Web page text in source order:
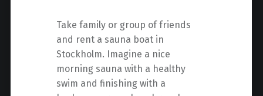
Take family or group of friends
and rent a sauna boat in
Stockholm. Imagine a nice
morning sauna with a healthy
swim and finishing with a